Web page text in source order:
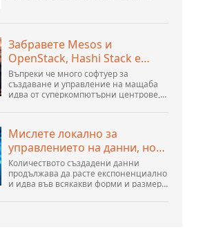
Server V6 Определяне на проблеми за
2005 г. SG2...
Забравете Mesos и
OpenStack, Hashi Stack е
новата следваща платформа
Въпреки че много софтуер за
създаване и управление на мащаба
идва от суперкомпютърни центрове,
създатели на публични облаци, все
от хората...
Мислете локално за
управлението на данни, но
действайте глобално
Количеството създадени данни
продължава да расте експоненциално
и идва във всякакви форми и размери
структуриран и – все повече –